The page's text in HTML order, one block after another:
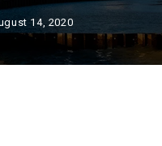
14, 2020